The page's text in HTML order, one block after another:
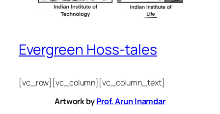
Evergreen Hoss-tales
[vc_row][vc_column][vc_column_text]
Artwork byProf. Arun Inamdar